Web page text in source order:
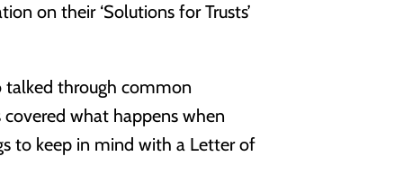
on their ‘Solutions for Trusts’
talked through common
what happens when
to keep in mind with a Letter of